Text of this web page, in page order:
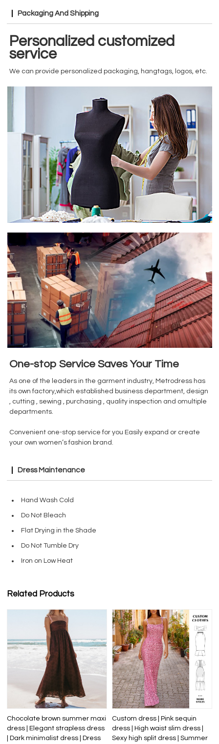
Packaging And Shipping
Personalized customized
service
We can provide personalized packaging, hangtags, logos, etc.
One-stop Service Saves Your Time
As one of the leaders in the garment industry, Metrodress has
its own factory,which established business department, design
, cutting , sewing , purchasing , quality inspection and omultiple
departments.
Convenient one-stop service for you Easily expand or create
your own women’s fashion brand.
Dress Maintenance
Hand Wash Cold
Do Not Bleach
Flat Drying in the Shade
Do Not Tumble Dry
Iron on Low Heat
Related Products
Chocolate brown summer maxi
dress | Elegant strapless dress
| Dark minimalist dress | Dress
Custom dress | Pink sequin
dress | High waist slim dress |
Sexy high split dress | Summer